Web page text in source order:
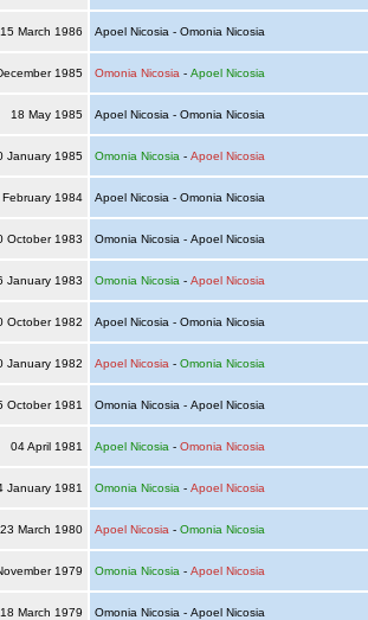
15 March 1986 Apoel Nicosia - Omonia Nicosia
1985 Omonia Nicosia - Apoel Nicosia
18 May 1985 Apoel Nicosia - Omonia Nicosia
January 1985 Omonia Nicosia - Apoel Nicosia
February 1984 Apoel Nicosia - Omonia Nicosia
October 1983 Omonia Nicosia - Apoel Nicosia
January 1983 Omonia Nicosia - Apoel Nicosia
October 1982 Apoel Nicosia - Omonia Nicosia
January 1982 Apoel Nicosia - Omonia Nicosia
October 1981 Omonia Nicosia - Apoel Nicosia
04 April 1981 Apoel Nicosia - Omonia Nicosia
January 1981 Omonia Nicosia - Apoel Nicosia
23 March 1980 Apoel Nicosia - Omonia Nicosia
1979 Omonia Nicosia - Apoel Nicosia
18 March 1979 Omonia Nicosia - Apoel Nicosia